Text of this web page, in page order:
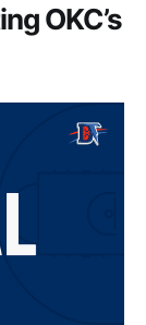
OKC’s